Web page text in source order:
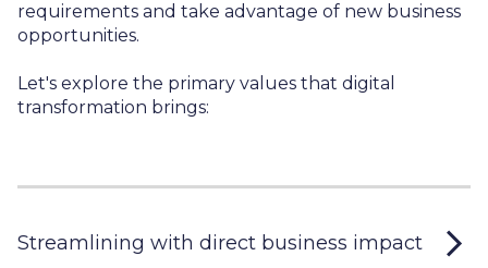
requirements and take advantage of new business
opportunities.
Let's explore the primary values that digital
transformation brings:
Streamlining with direct business impact